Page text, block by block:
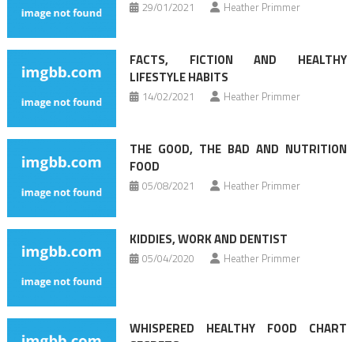
29/01/2021 Heather Primmer
FACTS, FICTION AND HEALTHY
LIFESTYLE HABITS
14/02/2021 Heather Primmer
THE GOOD, THE BAD AND NUTRITION
FOOD
05/08/2021 Heather Primmer
KIDDIES, WORK AND DENTIST
05/04/2020 Heather Primmer
WHISPERED HEALTHY FOOD CHART